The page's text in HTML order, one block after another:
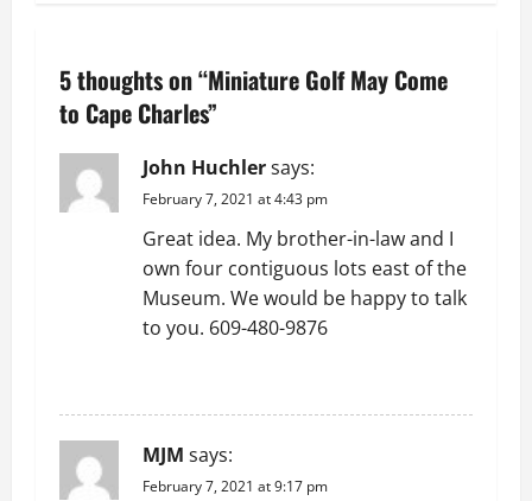
n
a
v
i
i
5 thoughts on “Miniature Golf May Come
to Cape Charles”
John Huchlersays:
February 7, 2021 at 4:43 pm
Great idea. My brother-in-law and I
own four contiguous lots east of the
Museum. We would be happy to talk
to you. 609-480-9876
MJM says:
February 7, 2021 at 9:17 pm